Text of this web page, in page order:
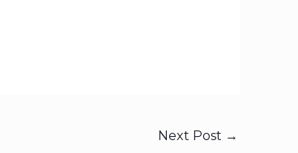
Next Post →